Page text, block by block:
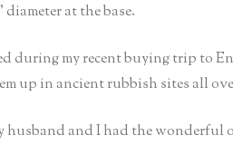
diameter at the base.
during my recent buying trip to
up in ancient rubbish sites all
and I had the